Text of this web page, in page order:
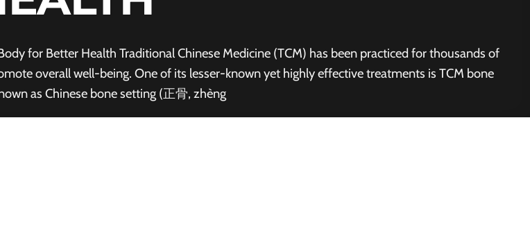
for Better Health Traditional Chinese Medicine (TCM) has been practiced for thousands of
overall well-being. One of its lesser-known yet highly effective treatments is TCM bone
as Chinese bone setting (正骨, zhèng